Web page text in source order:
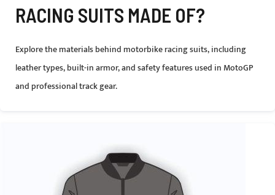
RACING SUITS MADE OF?
Explore the materials behind motorbike racing suits, including
leather types, built-in armor, and safety features used in MotoGP
and professional track gear.